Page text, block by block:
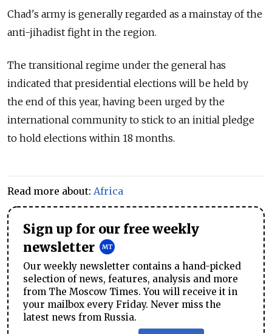
Chad's army is generally regarded as a mainstay of the
anti-jihadist fight in the region.
The transitional regime under the general has
indicated that presidential elections will be held by
the end of this year, having been urged by the
international community to stick to an initial pledge
to hold elections within 18 months.
Read more about: Africa
Sign up for our free weekly
newsletter
Our weekly newsletter contains a hand-picked
selection of news, features, analysis and more
from The Moscow Times. You will receive it in
your mailbox every Friday. Never miss the
latest news from Russia.